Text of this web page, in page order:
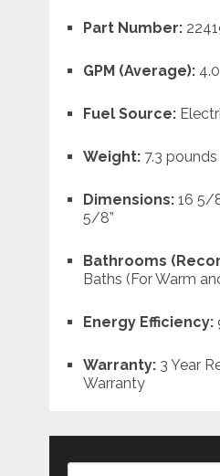
Part Number:
GPM (Average): 4.0
Fuel Source:
Weight:7.3 pounds
Dimensions:16 5/
5/8”
Bathrooms
Baths (For Warm
Energy Efficiency:
Warranty:3 Year
Warranty